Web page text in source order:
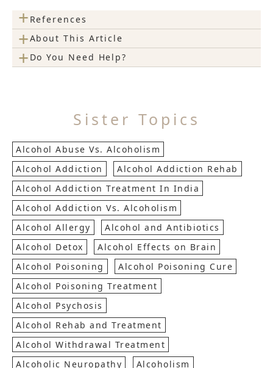
+ References
+About This Article
+ Do You Need Help?
Sister Topics
Alcohol Abuse Vs. Alcoholism
Alcohol Addiction
Alcohol Addiction Rehab
Alcohol Addiction Treatment In India
Alcohol Addiction Vs. Alcoholism
Alcohol Allergy
Alcohol and Antibiotics
Alcohol Detox
Alcohol Effects on Brain
Alcohol Poisoning
Alcohol Poisoning Cure
Alcohol Poisoning Treatment
Alcohol Psychosis
Alcohol Rehab and Treatment
Alcohol Withdrawal Treatment
Alcoholic Neuropathy
Alcoholism